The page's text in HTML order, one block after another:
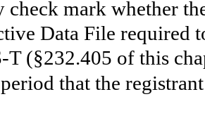
check mark whether
Data File required
T (§232.405 of this
that the